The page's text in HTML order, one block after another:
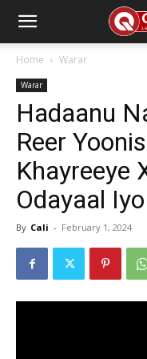
Home Warar
Warar
Hadaanu
Reer
Khayreeye
Odayaal
By Cali - February 1, 2024